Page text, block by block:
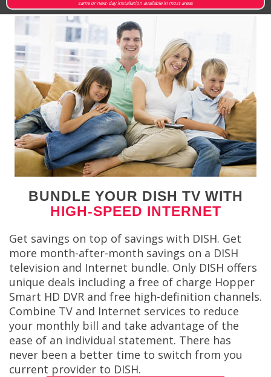
same or next-day installation available in most areas
BUNDLE YOUR DISH TV WITH
HIGH-SPEED INTERNET
Get savings on top of savings with DISH. Get
more month-after-month savings on a DISH
television and Internet bundle. Only DISH offers
unique deals including a free of charge Hopper
Smart HD DVR and free high-definition channels.
Combine TV and Internet services to reduce
your monthly bill and take advantage of the
ease of an individual statement. There has
never been a better time to switch from you
current provider to DISH.